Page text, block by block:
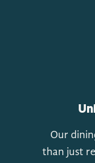
Our
than just